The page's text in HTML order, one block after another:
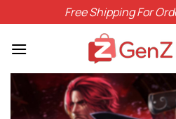
to
content
Free Shipping For